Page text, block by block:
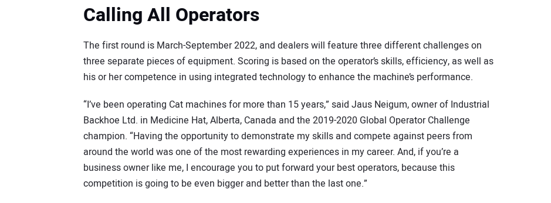
Calling All Operators
The first round is March-September 2022, and dealers will feature three different challenges on
three separate pieces of equipment. Scoring is based on the operator’s skills, efficiency, as well as
his or her competence in using integrated technology to enhance the machine’s performance.
“I’ve been operating Cat machines for more than 15 years,” said Jaus Neigum, owner of Industrial
Backhoe Ltd. in Medicine Hat, Alberta, Canada and the 2019-2020 Global Operator Challenge
champion. “Having the opportunity to demonstrate my skills and compete against peers from
around the world was one of the most rewarding experiences in my career. And, if you’re a
business owner like me, I encourage you to put forward your best operators, because this
competition is going to be even bigger and better than the last one.”